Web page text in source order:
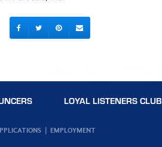
LOYAL LISTENERS CLUB
EMPLOYMENT